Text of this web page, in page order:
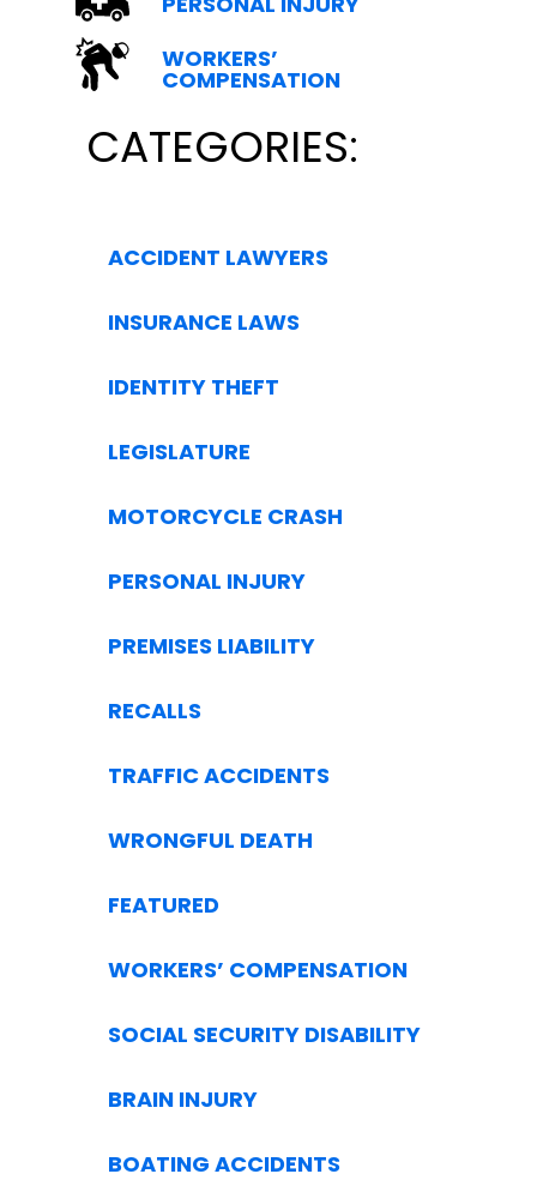
WORKERS’
COMPENSATION
CATEGORIES:
ACCIDENT LAWYERS
INSURANCE LAWS
IDENTITY THEFT
LEGISLATURE
MOTORCYCLE CRASH
PERSONAL INJURY
PREMISES LIABILITY
RECALLS
TRAFFIC ACCIDENTS
WRONGFUL DEATH
FEATURED
WORKERS’ COMPENSATION
SOCIAL SECURITY DISABILITY
BRAIN INJURY
BOATING ACCIDENTS